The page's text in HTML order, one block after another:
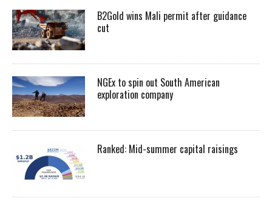
B2Gold wins Mali permit after guidance
cut
NGEx to spin out South American
exploration company
Ranked: Mid-summer capital raisings